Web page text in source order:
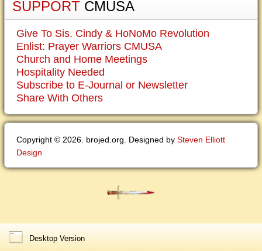
SUPPORT CMUSA
Give To Sis. Cindy & HoNoMo Revolution
Enlist: Prayer Warriors CMUSA
Church and Home Meetings
Hospitality Needed
Subscribe to E-Journal or Newsletter
Share With Others
Copyright © 2026. brojed.org. Designed by Steven Elliott
Design
Desktop Version